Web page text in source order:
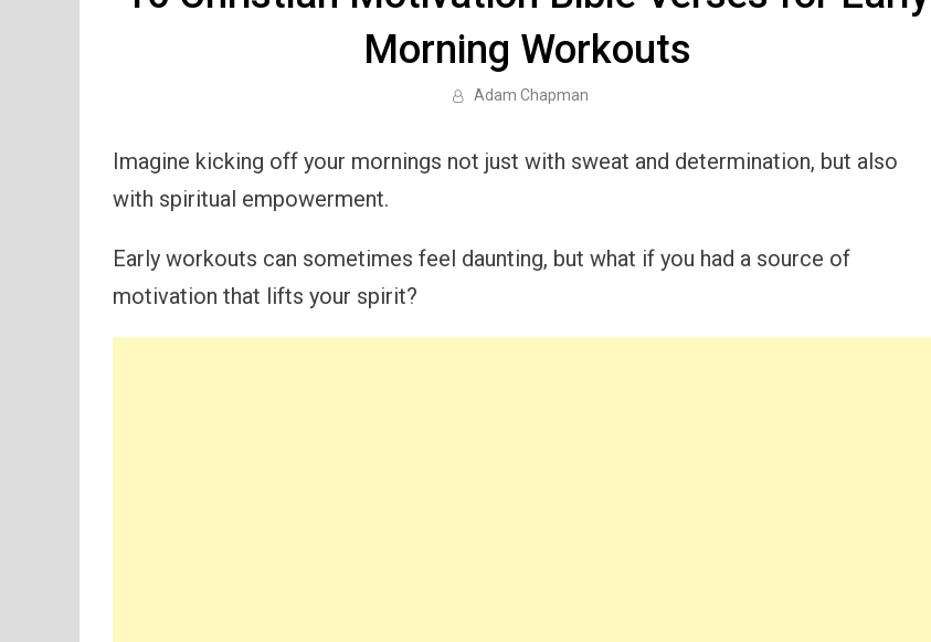
Morning Workouts
Adam Chapman
Imagine kicking off your mornings not just with sweat and determination, but also
with spiritual empowerment.
Early workouts can sometimes feel daunting, but what if you had a source of
motivation that lifts your spirit?